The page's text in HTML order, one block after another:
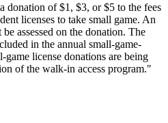
donation of $1, $3, or $5 to the fees
licenses to take small game. An
assessed on the donation. The
in the annual small-game-
license donations are being
of the walk-in access program."